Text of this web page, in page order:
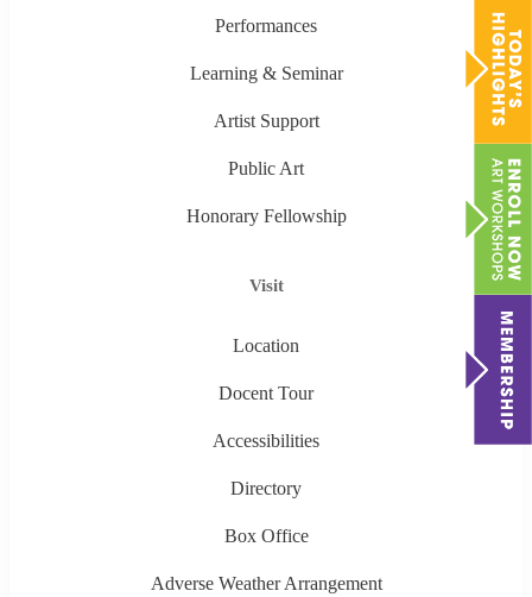
Performances
Learning & Seminar
Artist Support
Public Art
Honorary Fellowship
Visit
Location
Docent Tour
Accessibilities
Directory
Box Office
Adverse Weather Arrangement